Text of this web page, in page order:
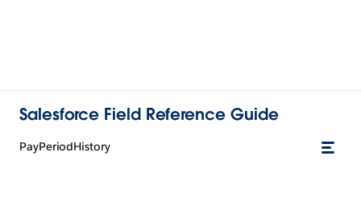
Salesforce Field Reference Guide
PayPeriodHistory